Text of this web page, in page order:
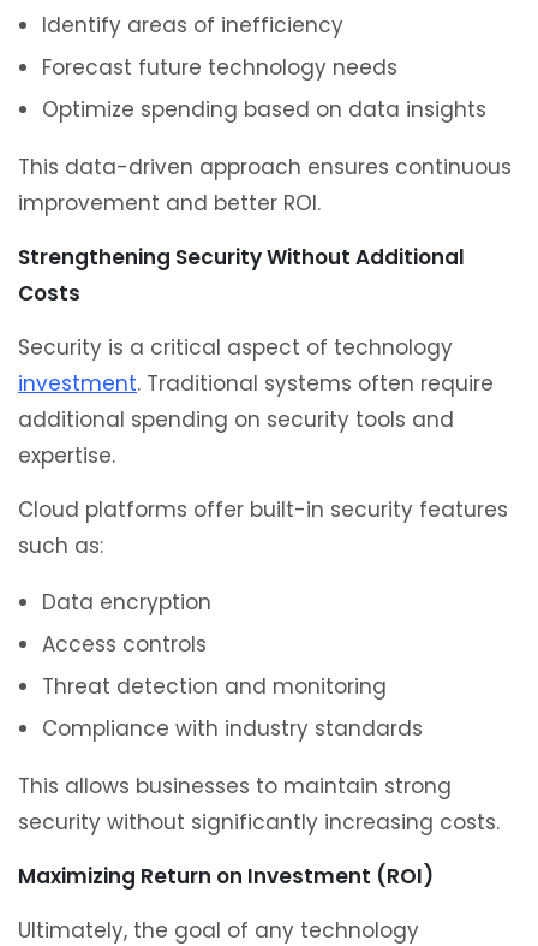
Identify areas of inefficiency
Forecast future technology needs
Optimize spending based on data insights
This data-driven approach ensures continuous
improvement and better ROI.
Strengthening Security Without Additional
Costs
Security is a critical aspect of technology
investment. Traditional systems often require
additional spending on security tools and
expertise.
Cloud platforms offer built-in security features
such as:
Data encryption
Access controls
Threat detection and monitoring
Compliance with industry standards
This allows businesses to maintain strong
security without significantly increasing costs.
Maximizing Return on Investment (ROI)
Ultimately, the goal of any technology